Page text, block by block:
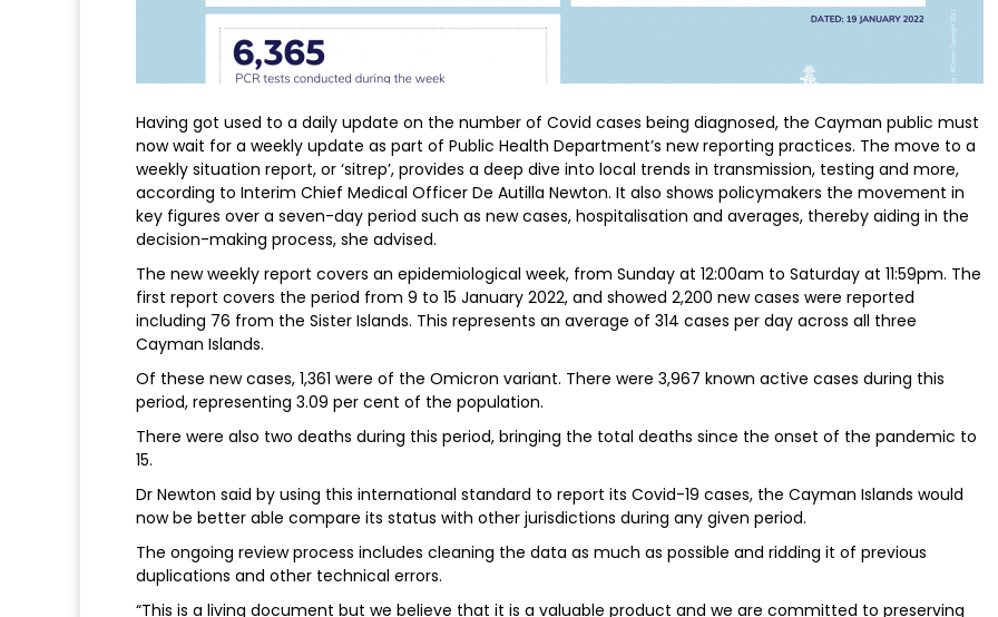
Having got used to a daily update on the number of Covid cases being diagnosed, the Cayman public must
now wait for a weekly update as part of Public Health Department’s new reporting practices. The move to a
weekly situation report, or ‘sitrep’, provides a deep dive into local trends in transmission, testing and more,
according to Interim Chief Medical Officer De Autilla Newton. It also shows policymakers the movement in
key figures over a seven-day period such as new cases, hospitalisation and averages, thereby aiding in the
decision-making process, she advised.
The new weekly report covers an epidemiological week, from Sunday at 12:00am to Saturday at 11:59pm. The
first report covers the period from 9 to 15 January 2022, and showed 2,200 new cases were reported
including 76 from the Sister Islands. This represents an average of 314 cases per day across all three
Cayman Islands.
Of these new cases, 1,361 were of the Omicron variant. There were 3,967 known active cases during this
period, representing 3.09 per cent of the population.
There were also two deaths during this period, bringing the total deaths since the onset of the pandemic to
15.
Dr Newton said by using this international standard to report its Covid-19 cases, the Cayman Islands would
now be better able compare its status with other jurisdictions during any given period.
The ongoing review process includes cleaning the data as much as possible and ridding it of previous
duplications and other technical errors.
“This is a living document but we believe that it is a valuable product and we are committed to preserving